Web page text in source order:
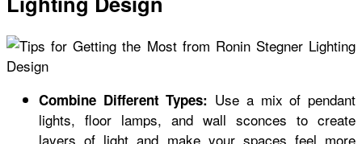
Combine Different Types: Use a mix of pendant
lights, floor lamps, and wall sconces to create
layers of light and make your spaces feel more